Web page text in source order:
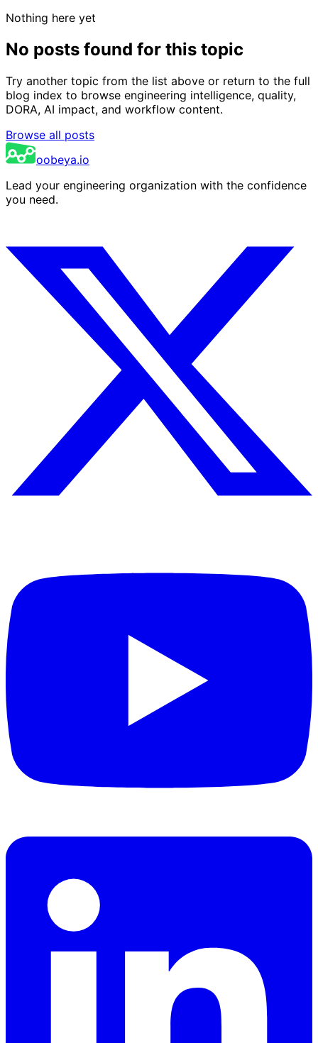
Nothing here yet
No posts found for this topic
Try another topic from the list above or return to the full
blog index to browse engineering intelligence, quality,
DORA, AI impact, and workflow content.
Browse all posts
oobeya.io
Lead your engineering organization with the confidence
you need.